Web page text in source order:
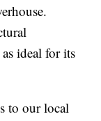
ideal for its
to our local